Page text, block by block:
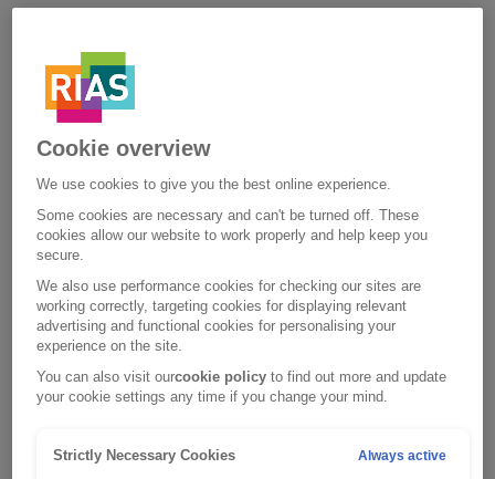
should take if you need to check
for damage or make a claim.
Step one:
Before you do anything
Depending on the level of damage to your home, you
may need to put things in place to make your home
safe, or prevent any further damage to your property
occurring whilst waiting for us to contact you.
However, do not carry out any works that will prevent
us from assessing the property damage if we need to
In support of your claim, you may be asked to provide
Cookie overview
We use cookies to give you the best online experience.
Some cookies are necessary and can't be turned off. These
cookies allow our website to work properly and help keep you
secure.
We also use performance cookies for checking our sites are
working correctly, targeting cookies for displaying relevant
advertising and functional cookies for personalising your
experience on the site.
You can also visit ourcookie policy to find out more and update
your cookie settings any time if you change your mind.
Strictly Necessary Cookies Always active